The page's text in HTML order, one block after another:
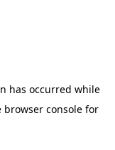
has occurred while
browser console for